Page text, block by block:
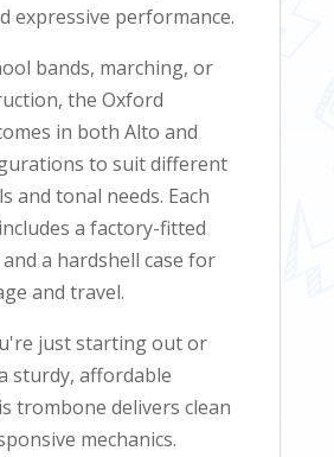
expressive performance.
bands, marching, or
the Oxford
in both Alto and
to suit different
and tonal needs. Each
a factory-fitted
a hardshell case for
and travel.
just starting out or
sturdy, affordable
trombone delivers clean
mechanics.